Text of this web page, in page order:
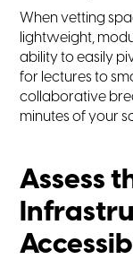
When vetting
lightweight,
ability to easily
for lectures to
collaborative
minutes of your
Assess